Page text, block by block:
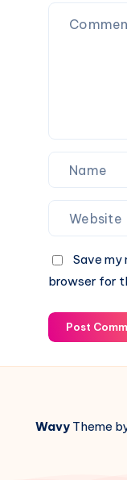
Save my
browser for
Post
WavyTheme